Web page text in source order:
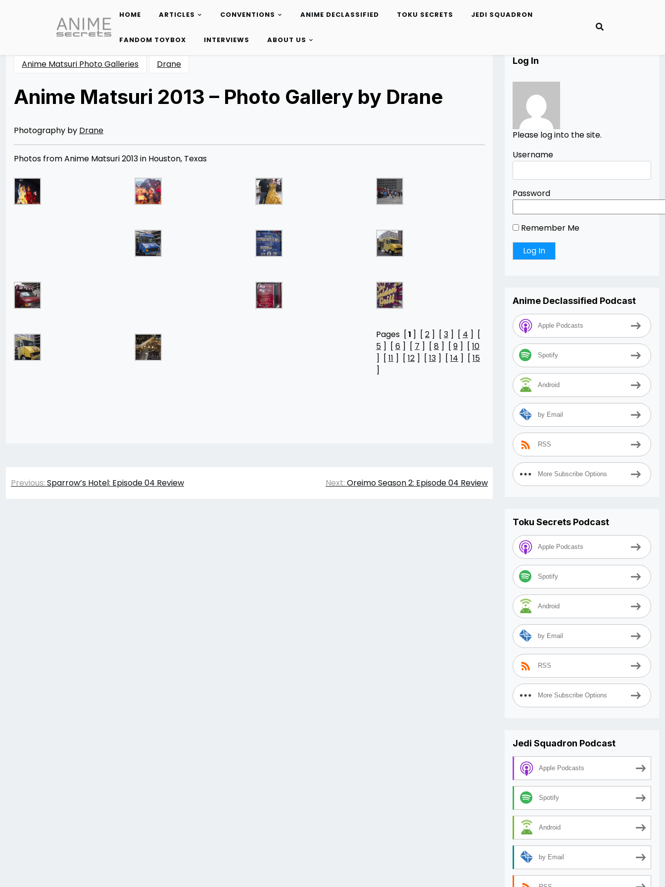
content
HOME ARTICLES CONVENTIONS ANIME DECLASSIFIED TOKU SECRETS JEDI SQUADRON
FANDOM TOYBOX INTERVIEWS ABOUT US
Anime Matsuri Photo Galleries Drane
Anime Matsuri 2013 – Photo Gallery by Drane
05/24/201307/04/2014
Merchant
Photography by Drane
Photos from Anime Matsuri 2013 in Houston, Texas
Pages [1 ] [ 2 ] [ 3 ] [ 4 ] [
5 ] [ 6 ] [ 7 ] [ 8 ] [ 9 ] [ 10
] [ 11 ] [ 12 ] [ 13 ] [ 14 ] [ 15
]
Post
Previous: Sparrow’s Hotel: Episode 04 Review Next: Oreimo Season 2: Episode 04 Review
Log In
Please log into the site.
Username
Password
Remember Me
Anime Declassified Podcast
Apple Podcasts
Spotify
Android
by Email
RSS
More Subscribe Options
Toku Secrets Podcast
Apple Podcasts
Spotify
Android
by Email
RSS
More Subscribe Options
Jedi Squadron Podcast
Apple Podcasts
Spotify
Android
by Email